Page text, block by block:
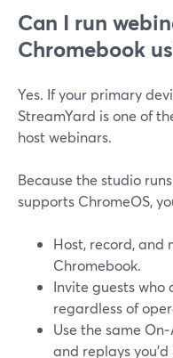
Can I run
Chromebook
Yes. If your primary
StreamYard is one of
host webinars.
Because the studio
supports ChromeOS,
Host, record, and
Chromebook.
Invite guests who
regardless of
Use the same
and replays